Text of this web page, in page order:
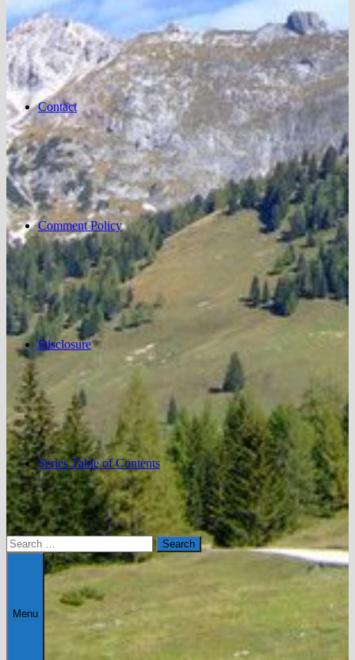
Contact
Comment Policy
Disclosure
Series Table of Contents
Search
for:
Menu